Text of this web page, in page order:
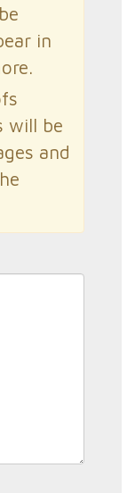
in
will be
and